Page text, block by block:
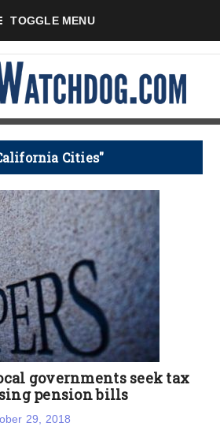
TOGGLE MENU
Cities"
governments seek tax
pension bills
29, 2018